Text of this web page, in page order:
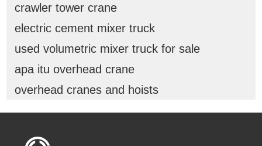
crawler tower crane
electric cement mixer truck
used volumetric mixer truck for sale
apa itu overhead crane
overhead cranes and hoists